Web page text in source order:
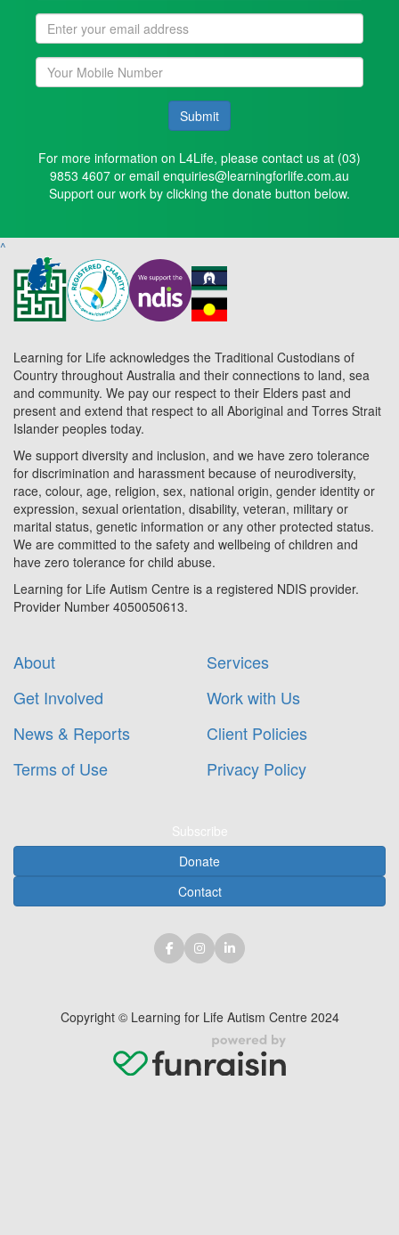
Submit
For more information on L4Life, please contact us at (03)
9853 4607 or email enquiries@learningforlife.com.au
Support our work by clicking the donate button below.
^
Learning for Life acknowledges the Traditional Custodians of
Country throughout Australia and their connections to land, sea
and community. We pay our respect to their Elders past and
present and extend that respect to all Aboriginal and Torres Strait
Islander peoples today.
We support diversity and inclusion, and we have zero tolerance
for discrimination and harassment because of neurodiversity,
race, colour, age, religion, sex, national origin, gender identity or
expression, sexual orientation, disability, veteran, military or
marital status, genetic information or any other protected status.
We are committed to the safety and wellbeing of children and
have zero tolerance for child abuse.
Learning for Life Autism Centre is a registered NDIS provider.
Provider Number 4050050613.
About
Services
Get Involved
Work with Us
News & Reports
Client Policies
Terms of Use
Privacy Policy
Subscribe
Donate
Contact
Copyright © Learning for Life Autism Centre 2024